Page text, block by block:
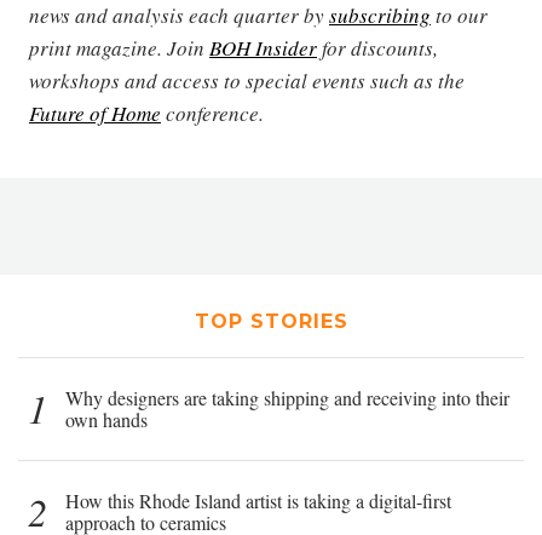
news and analysis each quarter bysubscribing to our
print magazine. Join BOH Insiderfor discounts,
workshops and access to special events such as the
Future of Home conference.
TOP STORIES
1
Why designers are taking shipping and receiving into their
own hands
2
How this Rhode Island artist is taking a digital-first
approach to ceramics